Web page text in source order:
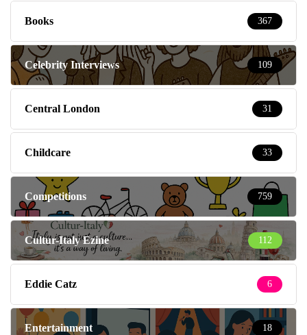
Books 367
Celebrity Interviews 109
Central London 31
Childcare 33
Competitions 759
Cultur-Italy Ezine 112
Eddie Catz 6
Entertainment 18